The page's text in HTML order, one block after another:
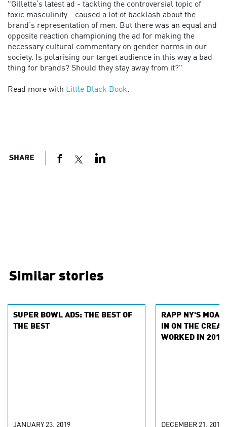
"Gillette’s latest ad - tackling the controversial topic of
toxic masculinity - caused a lot of backlash about the
brand’s representation of men. But there was an equal and
opposite reaction championing the ad for making the
necessary cultural commentary on gender norms in our
society. Is polarising our target audience in this way a bad
thing for brands? Should they stay away from it?"
Read more with Little Black Book.
SHARE
Similar stories
SUPER BOWL ADS: THE BEST OF
THE BEST
JANUARY 23, 2019
RAPP NY'S MOA
IN ON THE
WORKED IN 2018
DECEMBER 21, 2018